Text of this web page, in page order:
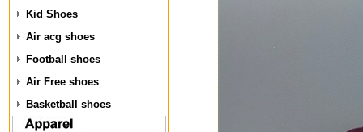
Kid Shoes
Air acg shoes
Football shoes
Air Free shoes
Basketball shoes